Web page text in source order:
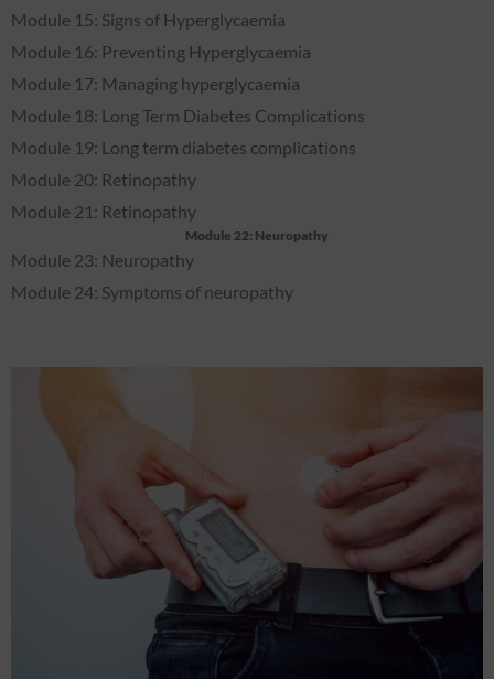
Module 15: Signs of Hyperglycaemia
Module 16: Preventing Hyperglycaemia
Module 17: Managing hyperglycaemia
Module 18: Long Term Diabetes Complications
Module 19: Long term diabetes complications
Module 20: Retinopathy
Module 21: Retinopathy
Module 22: Neuropathy
Module 23: Neuropathy
Module 24: Symptoms of neuropathy